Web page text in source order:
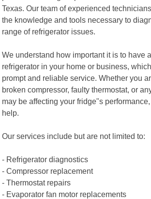
Texas. Our team of experienced
the knowledge and tools necessary to
range of refrigerator issues.
We understand how important it is to have
refrigerator in your home or business,
prompt and reliable service. Whether you
broken compressor, faulty thermostat, or
may be affecting your fridge"s
help.
Our services include but are not limited to:
- Refrigerator diagnostics
- Compressor replacement
- Thermostat repairs
- Evaporator fan motor replacements